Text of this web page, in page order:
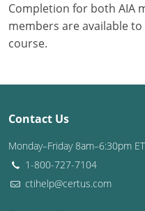
Completion for both AIA
members are available
course.
Contact Us
Monday–Friday 8am–6:30pm ET
1-800-727-7104
ctihelp@certus.com